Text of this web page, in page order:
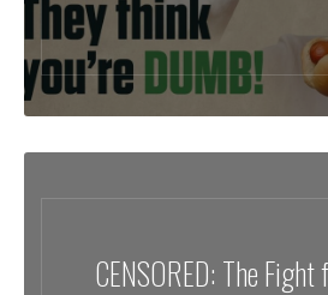
CENSORED: The